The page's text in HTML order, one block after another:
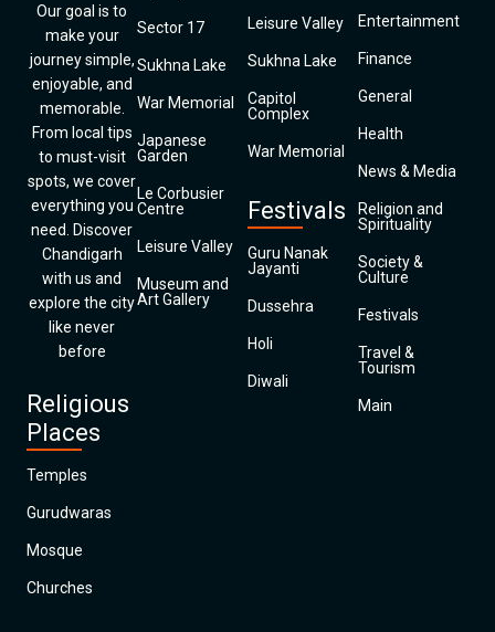
Our goal is to
make your
journey simple,
enjoyable, and
memorable.
From local tips
to must-visit
spots, we cover
everything you
need. Discover
Chandigarh
with us and
explore the city
like never
before
Religious
Places
Temples
Gurudwaras
Mosque
Churches
Sector 17
Sukhna Lake
War Memorial
Japanese
Garden
Le Corbusier
Centre
Leisure Valley
Museum and
Art Gallery
Leisure Valley
Sukhna Lake
Capitol
Complex
War Memorial
Festivals
Guru Nanak
Jayanti
Dussehra
Holi
Diwali
Entertainment
Finance
General
Health
News & Media
Religion and
Spirituality
Society &
Culture
Festivals
Travel &
Tourism
Main